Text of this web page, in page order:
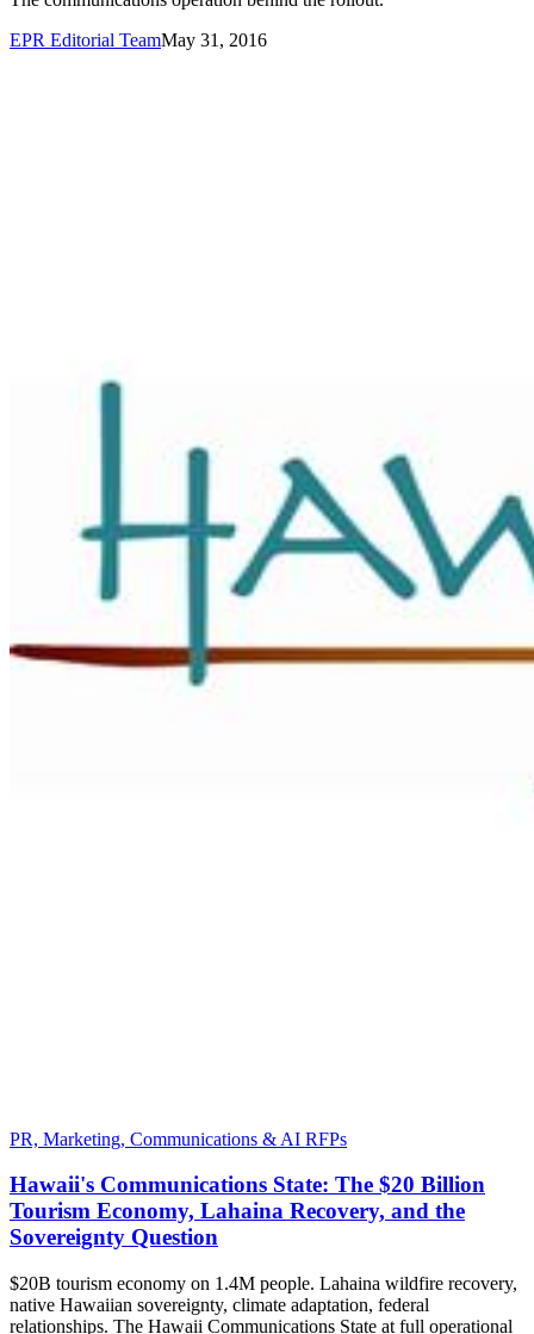
EPR Editorial TeamMay 31, 2016
PR, Marketing, Communications & AI RFPs
Hawaii's Communications State: The $20 Billion
Tourism Economy, Lahaina Recovery, and the
Sovereignty Question
$20B tourism economy on 1.4M people. Lahaina wildfire recovery,
native Hawaiian sovereignty, climate adaptation, federal
relationships. The Hawaii Communications State at full operational